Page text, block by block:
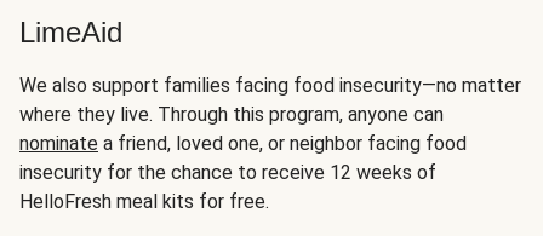
LimeAid
We also support families facing food insecurity—no matter
where they live. Through this program, anyone can
nominate a friend, loved one, or neighbor facing food
insecurity for the chance to receive 12 weeks of
HelloFresh meal kits for free.